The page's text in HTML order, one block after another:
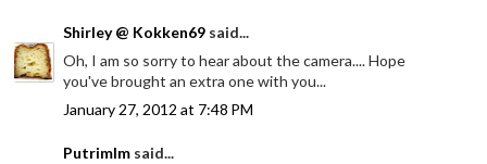
Shirley @ Kokken69 said...
Oh, I am so sorry to hear about the camera.... Hope
you've brought an extra one with you...
January 27, 2012 at 7:48 PM
Putrimlm said...